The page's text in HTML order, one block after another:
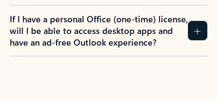
If I have a personal Office (one-time) license,
will I be able to access desktop apps and
have an ad-free Outlook experience?